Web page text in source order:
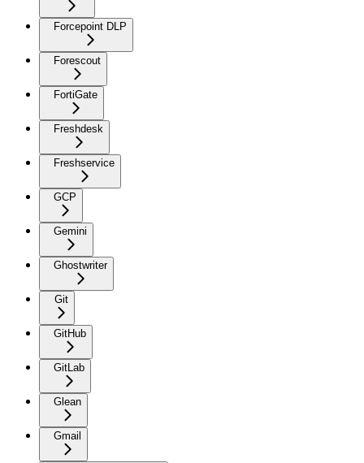
Forcepoint DLP
Forescout
FortiGate
Freshdesk
Freshservice
GCP
Gemini
Ghostwriter
Git
GitHub
GitLab
Glean
Gmail